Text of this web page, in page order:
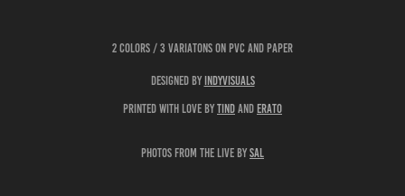
2 colors / 3 variatons on pvc and paper
designed by indyvisuals
printed with love bytind and erato
photos from the live bySal